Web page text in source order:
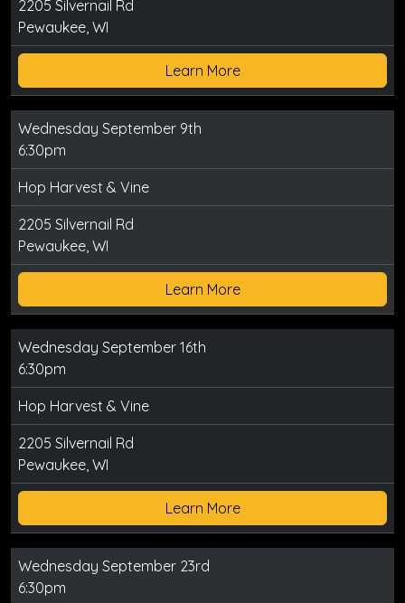
2205 Silvernail Rd
Pewaukee, WI
Learn More
Wednesday September 9th
6:30pm
Hop Harvest & Vine
2205 Silvernail Rd
Pewaukee, WI
Learn More
Wednesday September 16th
6:30pm
Hop Harvest & Vine
2205 Silvernail Rd
Pewaukee, WI
Learn More
Wednesday September 23rd
6:30pm